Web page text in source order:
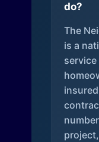
do?
The
is a